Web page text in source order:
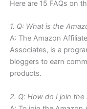
Here are 15 FAQs on
1. Q: What is the
A: The Amazon
Associates, is a
bloggers to earn
products.
2. Q: How do I join the